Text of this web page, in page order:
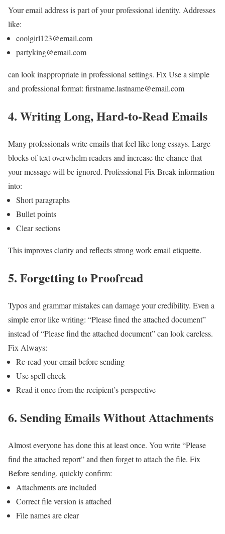
Your email address is part of your professional identity. Addresses
like:
coolgirl123@email.com
partyking@email.com
can look inappropriate in professional settings. FixUse a simple
and professional format: firstname.lastname@email.com
4. Writing Long, Hard-to-Read Emails
Many professionals write emails that feel like long essays. Large
blocks of text overwhelm readers and increase the chance that
your message will be ignored. Professional Fix Break information
into:
Short paragraphs
Bullet points
Clear sections
This improves clarity and reflects strong work email etiquette.
5. Forgetting to Proofread
Typos and grammar mistakes can damage your credibility. Even a
simple error like writing: “Please fined the attached document”
instead of“Please find the attached document”can look careless.
Fix Always:
Re-read your email before sending
Use spell check
Read it once from the recipient’s perspective
6. Sending Emails Without Attachments
Almost everyone has done this at least once. You write “Please
find the attached report” and then forget to attach the file. Fix
Before sending, quickly confirm:
Attachments are included
Correct file version is attached
File names are clear